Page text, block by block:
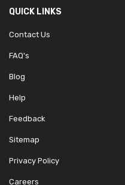
QUICK LINKS
Contact Us
FAQ's
Blog
Help
Feedback
Sitemap
Privacy Policy
Careers